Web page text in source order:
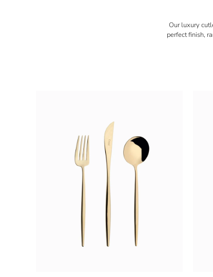
Our luxury
perfect finish,